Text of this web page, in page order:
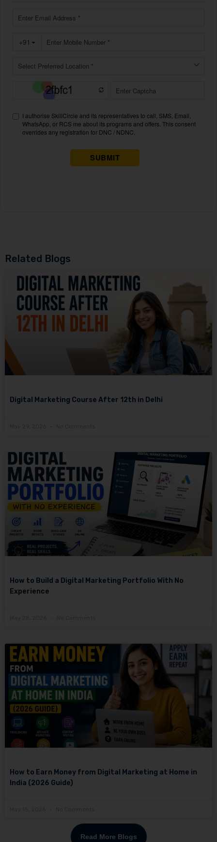
Related Blogs
Digital Marketing Course After 12th in Delhi
How to Build a Digital Marketing Portfolio With No
Experience
How to Earn Money from Digital Marketing at Home in
India (2026 Guide)
Read More Blogs